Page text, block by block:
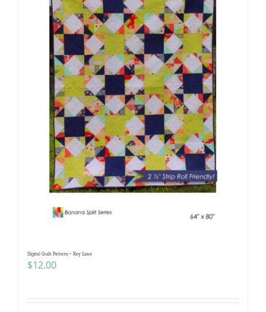
Digital Quilt Pattern ~ Key Lime
$12.00